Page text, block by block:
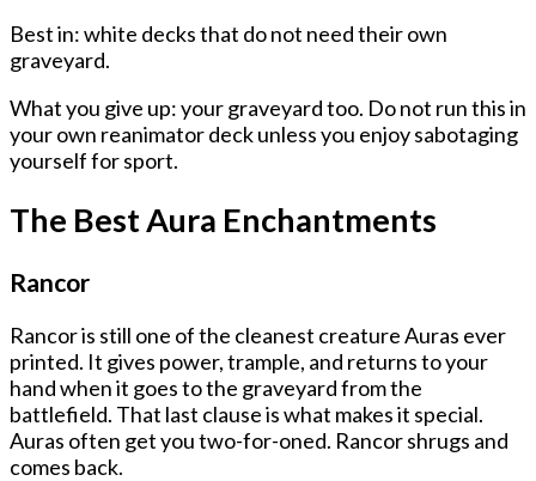
Best in: white decks that do not need their own
graveyard.
What you give up: your graveyard too. Do not run this in
your own reanimator deck unless you enjoy sabotaging
yourself for sport.
The Best Aura Enchantments
Rancor
Rancor is still one of the cleanest creature Auras ever
printed. It gives power, trample, and returns to your
hand when it goes to the graveyard from the
battlefield. That last clause is what makes it special.
Auras often get you two-for-oned. Rancor shrugs and
comes back.